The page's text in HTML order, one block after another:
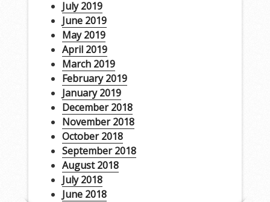
July 2019
June 2019
May 2019
April 2019
March 2019
February 2019
January 2019
December 2018
November 2018
October 2018
September 2018
August 2018
July 2018
June 2018